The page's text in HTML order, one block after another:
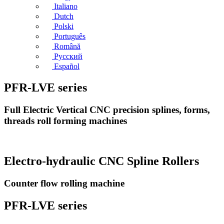
Italiano
Dutch
Polski
Português
Română
Русский
Español
PFR-LVE series
Full Electric Vertical CNC precision splines, forms,
threads roll forming machines
Electro-hydraulic CNC Spline Rollers
Counter flow rolling machine
PFR-LVE series